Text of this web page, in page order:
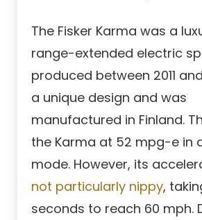
The Fisker Karma was a
range-extended electric
produced between 2011
a unique design and was
manufactured in Finland.
the Karma at 52 mpg-e in
mode. However, its
not particularly nippy,
seconds to reach 60 mph.